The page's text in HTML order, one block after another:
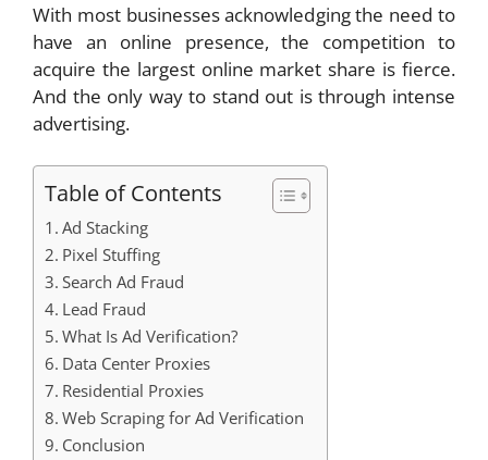
With most businesses acknowledging the need to
have an online presence, the competition to
acquire the largest online market share is fierce.
And the only way to stand out is through intense
advertising.
Table of Contents
Ad Stacking
Pixel Stuffing
Search Ad Fraud
Lead Fraud
What Is Ad Verification?
Data Center Proxies
Residential Proxies
Web Scraping for Ad Verification
Conclusion